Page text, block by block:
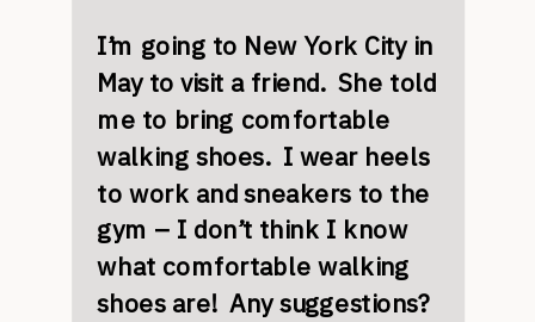
I’m going to New York City in
May to visit a friend. She told
me to bring comfortable
walking shoes. I wear heels
to work and sneakers to the
gym – I don’t think I know
what comfortable walking
shoes are! Any suggestions?